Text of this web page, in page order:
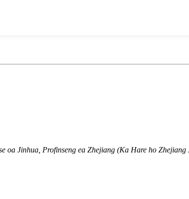
oa Jinhua, Profinseng ea Zhejiang (Ka Hare ho